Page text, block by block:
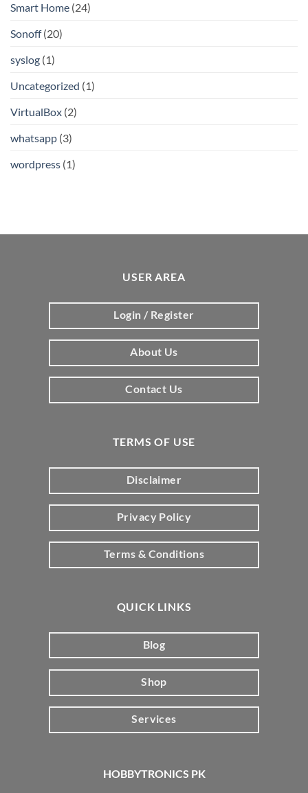
Smart Home (24)
Sonoff(20)
syslog (1)
Uncategorized (1)
VirtualBox (2)
whatsapp (3)
wordpress (1)
HOBBYTRONICS PK
USER AREA
Login / Register
About Us
Contact Us
TERMS OF USE
Disclaimer
Privacy Policy
Terms & Conditions
QUICK LINKS
Blog
Shop
Services